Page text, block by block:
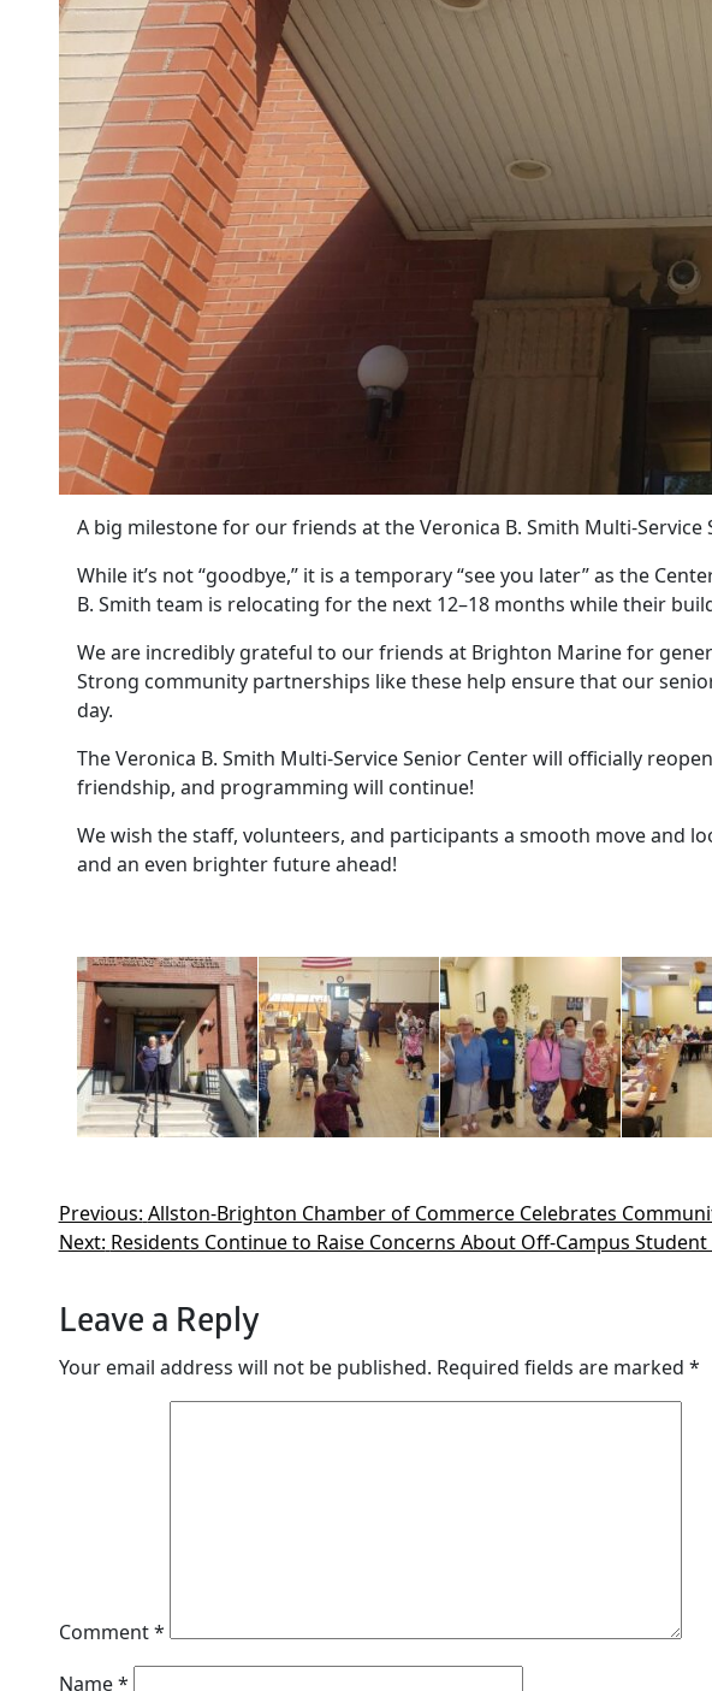
A big milestone for our friends at the Veronica B. Smith Multi-Service
While it’s not “goodbye,” it is a temporary “see you later” as the
B. Smith team is relocating for the next 12–18 months while their
We are incredibly grateful to our friends at Brighton Marine for
Strong community partnerships like these help ensure that our
day.
The Veronica B. Smith Multi-Service Senior Center will officially
friendship, and programming will continue!
We wish the staff, volunteers, and participants a smooth move and
and an even brighter future ahead!
Previous: Allston-Brighton Chamber of Commerce Celebrates
Next: Residents Continue to Raise Concerns About Off-Campus
Leave a Reply
Your email address will not be published. Required fields are marked *
Comment*
Name*